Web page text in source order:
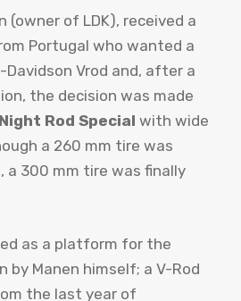
(owner of LDK), received a
Portugal who wanted a
Vrod and, after a
the decision was made
Night Rod Special with wide
a 260 mm tire was
a 300 mm tire was finally
as a platform for the
by Manen himself; a V-Rod
the last year of